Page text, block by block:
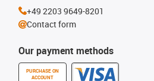
Our payment methods
PURCHASE ON
ACCOUNT
+49 2203 9649-8201
Contact form